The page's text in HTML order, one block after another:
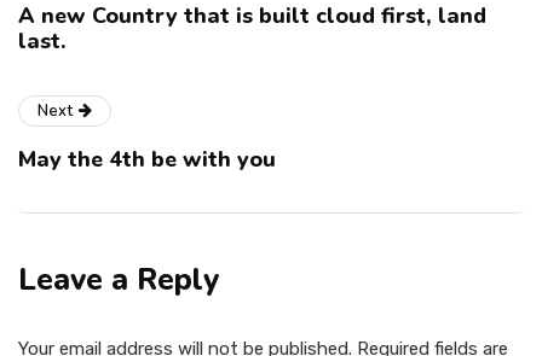
A new Country that is built cloud first, land
last.
Next
May the 4th be with you
Leave a Reply
Your email address will not be published. Required fields are